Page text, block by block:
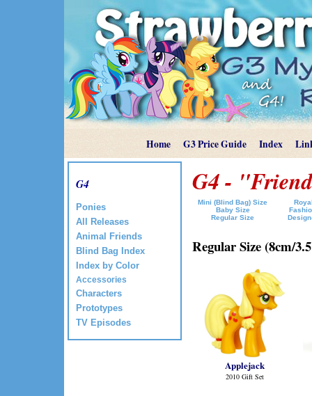
Home G3 Price Guide Index
G4
Ponies
All Releases
Animal Friends
Blind Bag Index
Index by Color
Accessories
Characters
Prototypes
TV Episodes
G4 -
Mini (Blind Bag) Size
Baby Size
Regular Size
Regular Size (8cm/
Applejack
2010 Gift Set